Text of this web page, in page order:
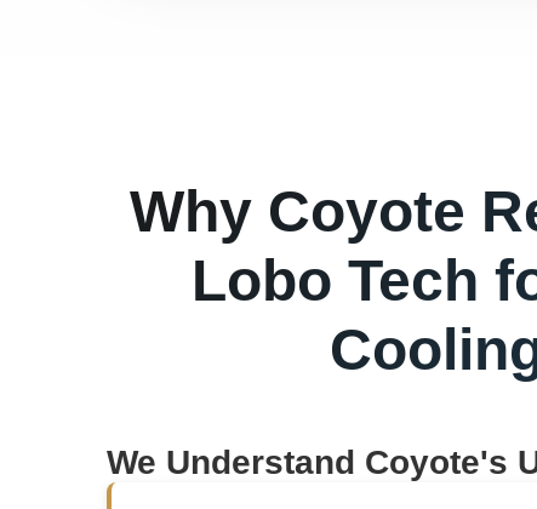
Why Coyote
Lobo Tech
We Understand Coyote's